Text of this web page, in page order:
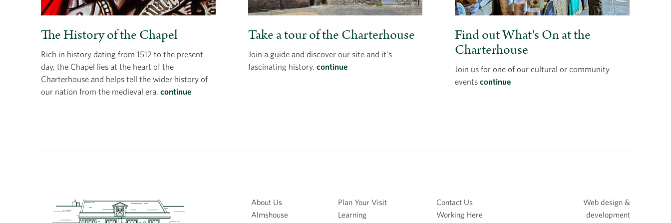
The History of the Chapel
Rich in history dating from 1512 to the present
day, the Chapel lies at the heart of the
Charterhouse and helps tell the wider history of
our nation from the medieval era. continue
Take a tour of the Charterhouse
Join a guide and discover our site and it's
fascinating history. continue
Find out What's On at the
Charterhouse
Join us for one of our cultural or community
eventscontinue
About Us
Almshouse
Plan Your Visit
Learning
Contact Us
Working Here
Web design &
development